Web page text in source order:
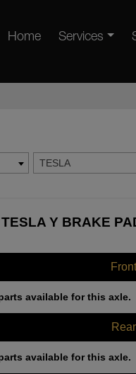
Home Services
TESLA
Y BRAKE
available for this axle.
available for this axle.